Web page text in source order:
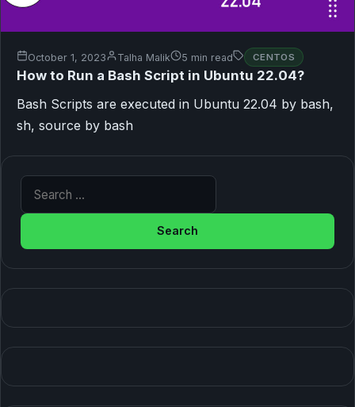
October 1, 2023 Talha Malik 5 min read CENTOS
How to Run a Bash Script in Ubuntu 22.04?
Bash Scripts are executed in Ubuntu 22.04 by bash,
sh, source by bash